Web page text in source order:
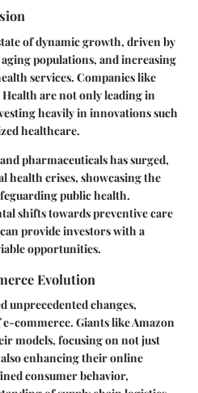
of dynamic growth, driven by
populations, and increasing
services. Companies like
are not only leading in
heavily in innovations such
healthcare.
pharmaceuticals has surged,
health crises, showcasing the
public health.
shifts towards preventive care
provide investors with a
opportunities.
Evolution
unprecedented changes,
commerce. Giants like Amazon
models, focusing on not just
enhancing their online
consumer behavior,